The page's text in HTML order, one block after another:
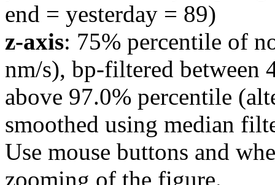
end = yesterday = 89)
z-axis: 75% percentile of
nm/s), bp-filtered between
above 97.0% percentile
smoothed using median
Use mouse buttons and
zooming of the figure.